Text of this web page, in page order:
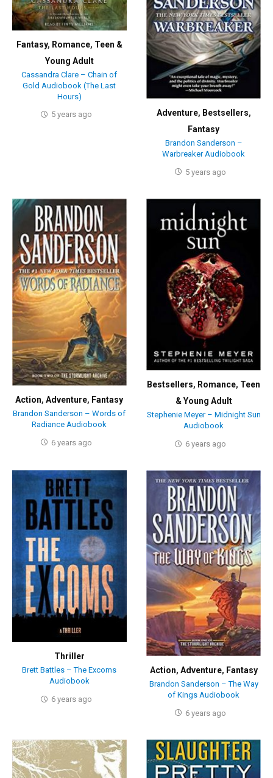
Fantasy, Romance, Teen &
Young Adult
Cassandra Clare – Chain of
Gold Audiobook (The Last
Hours)
5 years ago
Adventure, Bestsellers,
Fantasy
Brandon Sanderson –
Warbreaker Audiobook
5 years ago
Action,Adventure, Fantasy
Brandon Sanderson – Words of
Radiance Audiobook
6 years ago
Bestsellers, Romance, Teen
& Young Adult
Stephenie Meyer – Midnight Sun
Audiobook
6 years ago
Thriller
Brett Battles – The Excoms
Audiobook
6 years ago
Action, Adventure, Fantasy
Brandon Sanderson – The Way
of Kings Audiobook
6 years ago